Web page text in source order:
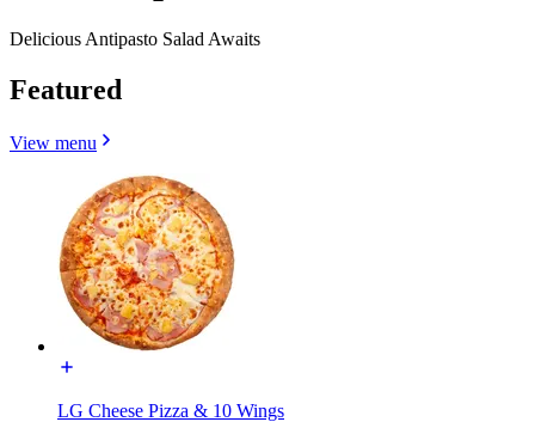
Delicious Antipasto Salad Awaits
Featured
View menu
LG Cheese Pizza & 10 Wings